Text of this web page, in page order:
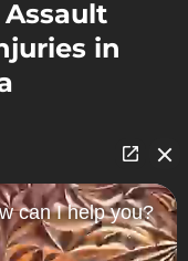
in
can I help you?